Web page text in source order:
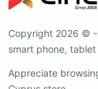
Copyright 2026 © -
smart phone,
Appreciate